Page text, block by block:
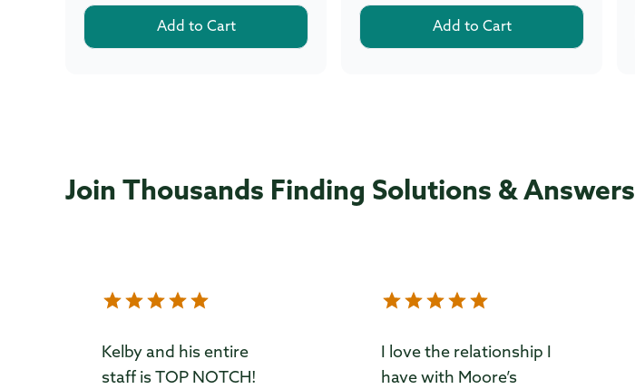
Add to Cart Add to Cart
Join Thousands Finding Solutions & Answers
Kelby and his entire
staff is TOP NOTCH!
I love the relationship I
have with Moore’s